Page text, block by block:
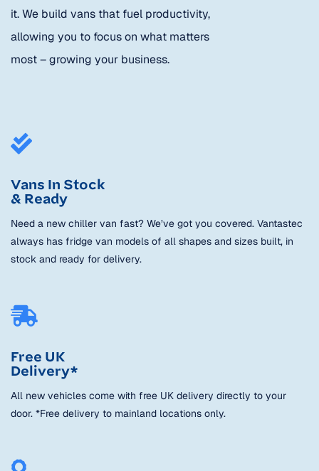
it. We build vans that fuel productivity,
allowing you to focus on what matters
most – growing your business.
Vans In Stock
& Ready
Need a new chiller van fast? We’ve got you covered. Vantastec
always has fridge van models of all shapes and sizes built, in
stock and ready for delivery.
Free UK
Delivery*
All new vehicles come with free UK delivery directly to your
door. *Free delivery to mainland locations only.